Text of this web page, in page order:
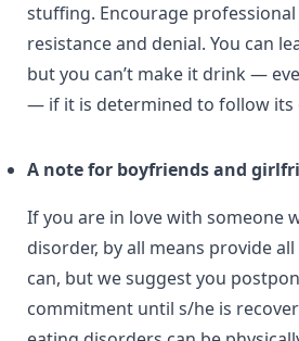
stuffing. Encourage
resistance and denial. You can
but you can’t make it drink —
— if it is determined to follow its
A note for boyfriends and
If you are in love with someone
disorder, by all means provide
can, but we suggest you
commitment until s/he is